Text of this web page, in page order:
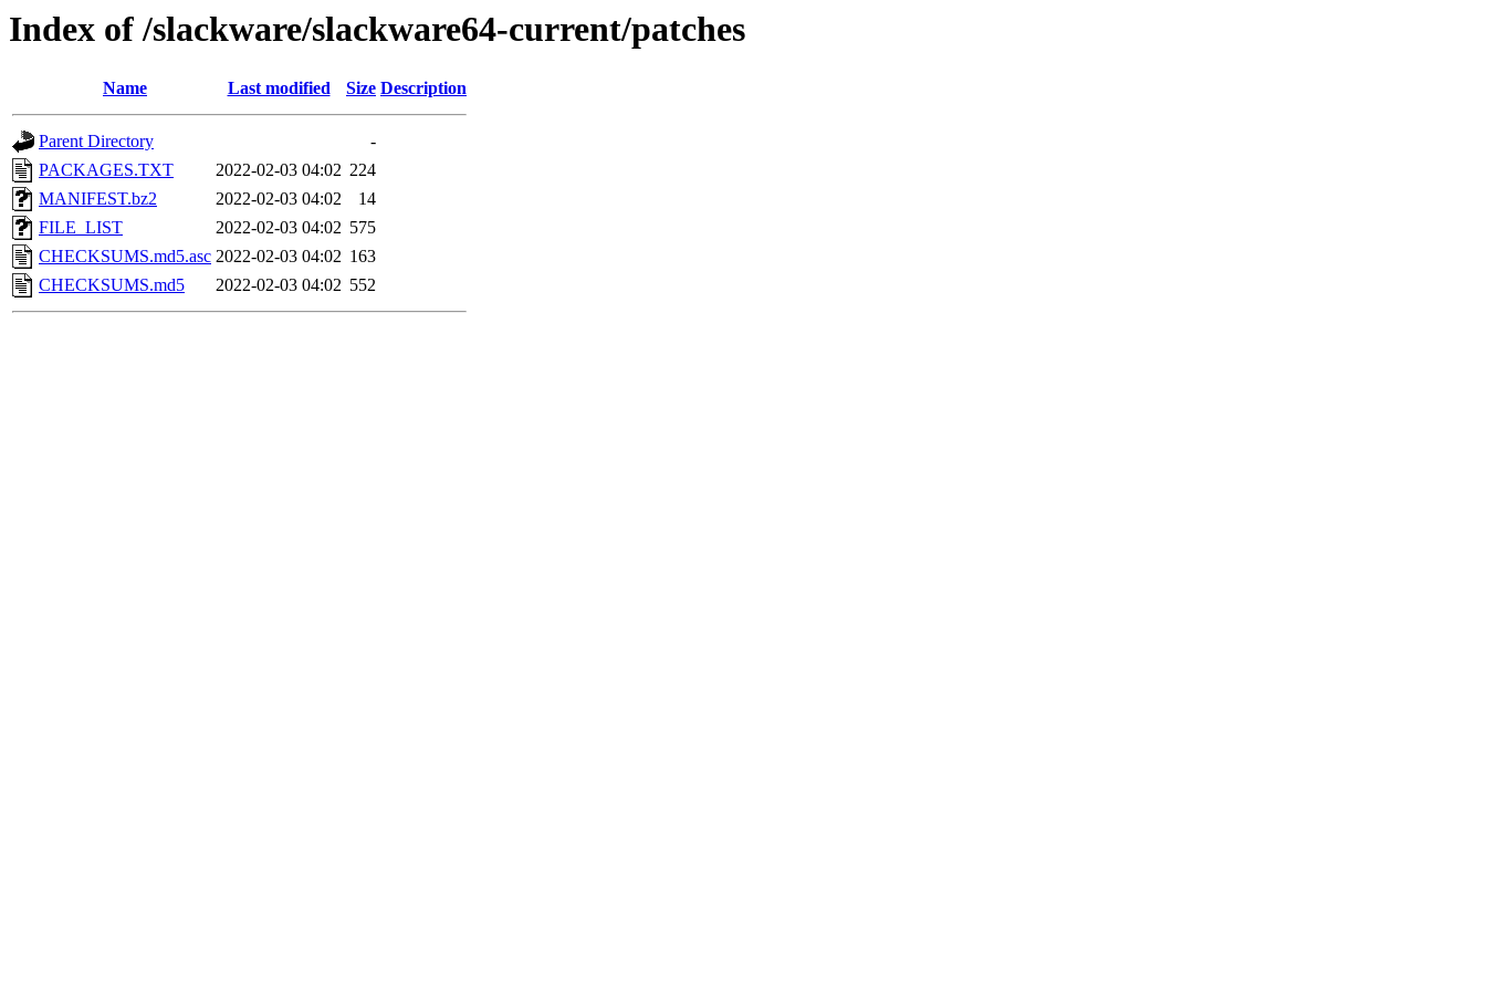
Index of /slackware/slackware64-current/patches
Name Last modified Size Description
Parent Directory
-
PACKAGES.TXT
2022-02-03 04:02 224
MANIFEST.bz2
2022-02-03 04:02
14
FILE_LIST
2022-02-03 04:02 575
CHECKSUMS.md5.asc 2022-02-03 04:02 163
CHECKSUMS.md5
2022-02-03 04:02 552